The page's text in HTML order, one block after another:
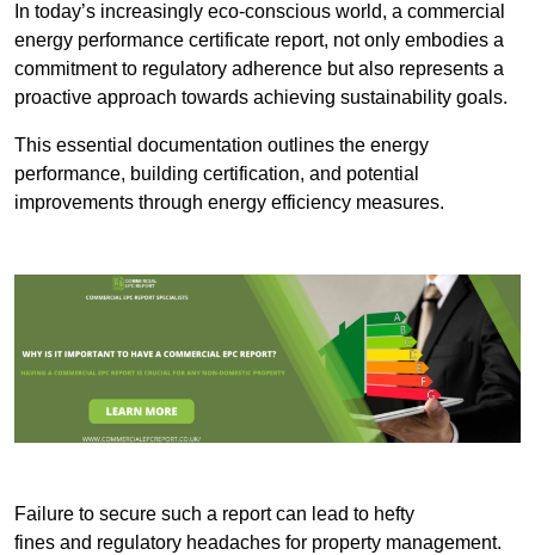
In today’s increasingly eco-conscious world, a commercial
energy performance certificate report, not only embodies a
commitment to regulatory adherence but also represents a
proactive approach towards achieving sustainability goals.
This essential documentation outlines the energy
performance, building certification, and potential
improvements through energy efficiency measures.
Failure to secure such a report can lead to hefty
fines and regulatory headaches for property management.